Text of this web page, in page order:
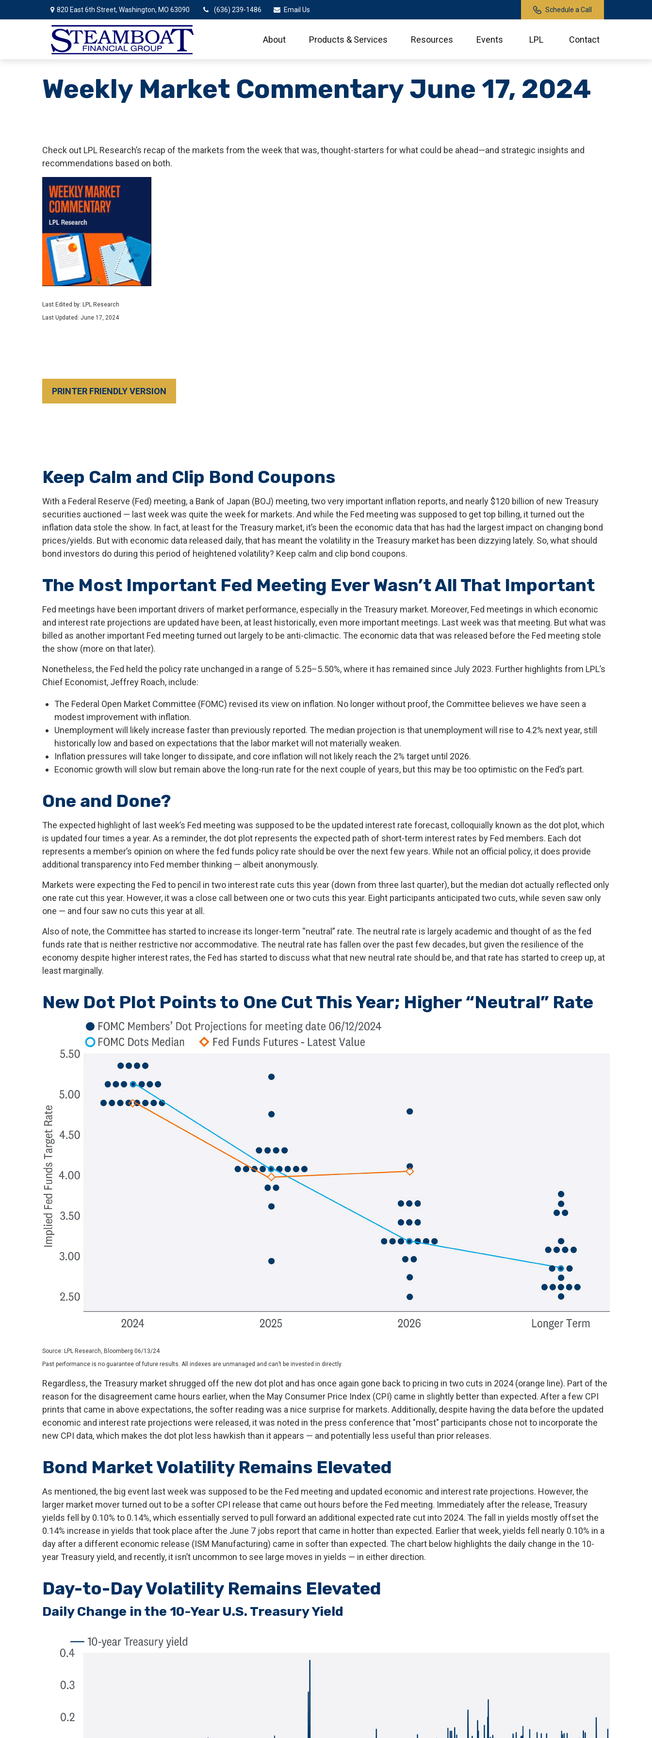
820 East 6th Street, Washington, MO 63090 (636) 239-1486 Email Us Schedule a Call
About Products & Services Resources Events LPL Contact
Weekly Market Commentary June 17, 2024
Check out LPL Research’s recap of the markets from the week that was, thought-starters for what could be ahead—and strategic insights and
recommendations based on both.
Last Edited by: LPL Research
Last Updated: June 17, 2024
PRINTER FRIENDLY VERSION
Keep Calm and Clip Bond Coupons
With a Federal Reserve (Fed) meeting, a Bank of Japan (BOJ) meeting, two very important inflation reports, and nearly $120 billion of new Treasury
securities auctioned — last week was quite the week for markets. And while the Fed meeting was supposed to get top billing, it turned out the
inflation data stole the show. In fact, at least for the Treasury market, it’s been the economic data that has had the largest impact on changing bond
prices/yields. But with economic data released daily, that has meant the volatility in the Treasury market has been dizzying lately. So, what should
bond investors do during this period of heightened volatility? Keep calm and clip bond coupons.
The Most Important Fed Meeting Ever Wasn’t All That Important
Fed meetings have been important drivers of market performance, especially in the Treasury market. Moreover, Fed meetings in which economic
and interest rate projections are updated have been, at least historically, even more important meetings. Last week was that meeting. But what was
billed as another important Fed meeting turned out largely to be anti-climactic. The economic data that was released before the Fed meeting stole
the show (more on that later).
Nonetheless, the Fed held the policy rate unchanged in a range of 5.25–5.50%, where it has remained since July 2023. Further highlights from LPL’s
Chief Economist, Jeffrey Roach, include:
The Federal Open Market Committee (FOMC) revised its view on inflation. No longer without proof, the Committee believes we have seen a
modest improvement with inflation.
Unemployment will likely increase faster than previously reported. The median projection is that unemployment will rise to 4.2% next year, still
historically low and based on expectations that the labor market will not materially weaken.
Inflation pressures will take longer to dissipate, and core inflation will not likely reach the 2% target until 2026.
Economic growth will slow but remain above the long-run rate for the next couple of years, but this may be too optimistic on the Fed’s part.
One and Done?
The expected highlight of last week’s Fed meeting was supposed to be the updated interest rate forecast, colloquially known as the dot plot, which
is updated four times a year. As a reminder, the dot plot represents the expected path of short-term interest rates by Fed members. Each dot
represents a member’s opinion on where the fed funds policy rate should be over the next few years. While not an official policy, it does provide
additional transparency into Fed member thinking — albeit anonymously.
Markets were expecting the Fed to pencil in two interest rate cuts this year (down from three last quarter), but the median dot actually reflected only
one rate cut this year. However, it was a close call between one or two cuts this year. Eight participants anticipated two cuts, while seven saw only
one — and four saw no cuts this year at all.
Also of note, the Committee has started to increase its longer-term “neutral” rate. The neutral rate is largely academic and thought of as the fed
funds rate that is neither restrictive nor accommodative. The neutral rate has fallen over the past few decades, but given the resilience of the
economy despite higher interest rates, the Fed has started to discuss what that new neutral rate should be, and that rate has started to creep up, at
least marginally.
New Dot Plot Points to One Cut This Year; Higher “Neutral” Rate
Source: LPL Research, Bloomberg 06/13/24
Past performance is no guarantee of future results. All indexes are unmanaged and can’t be invested in directly.
Regardless, the Treasury market shrugged off the new dot plot and has once again gone back to pricing in two cuts in 2024 (orange line). Part of the
reason for the disagreement came hours earlier, when the May Consumer Price Index (CPI) came in slightly better than expected. After a few CPI
prints that came in above expectations, the softer reading was a nice surprise for markets. Additionally, despite having the data before the updated
economic and interest rate projections were released, it was noted in the press conference that "most" participants chose not to incorporate the
new CPI data, which makes the dot plot less hawkish than it appears — and potentially less useful than prior releases.
Bond Market Volatility Remains Elevated
As mentioned, the big event last week was supposed to be the Fed meeting and updated economic and interest rate projections. However, the
larger market mover turned out to be a softer CPI release that came out hours before the Fed meeting. Immediately after the release, Treasury
yields fell by 0.10% to 0.14%, which essentially served to pull forward an additional expected rate cut into 2024. The fall in yields mostly offset the
0.14% increase in yields that took place after the June 7 jobs report that came in hotter than expected. Earlier that week, yields fell nearly 0.10% in a
day after a different economic release (ISM Manufacturing) came in softer than expected. The chart below highlights the daily change in the 10-
year Treasury yield, and recently, it isn’t uncommon to see large moves in yields — in either direction.
Day-to-Day Volatility Remains Elevated
Daily Change in the 10-Year U.S. Treasury Yield